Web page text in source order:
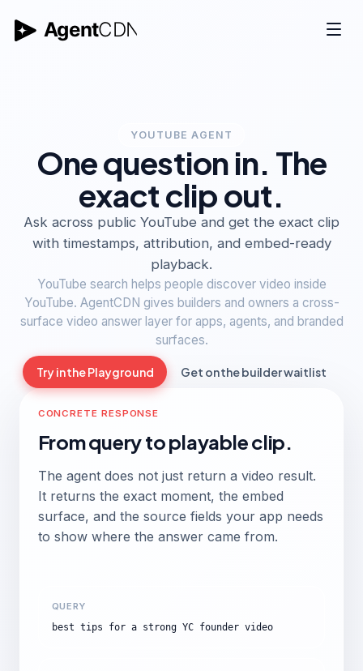
YOUTUBE AGENT
One question in. The
exact clip out.
Ask across public YouTube and get the exact clip
with timestamps, attribution, and embed-ready
playback.
YouTube search helps people discover video inside
YouTube. AgentCDN gives builders and owners a cross-
surface video answer layer for apps, agents, and branded
surfaces.
Try in the Playground Get on the builder waitlist
CONCRETE RESPONSE
From query to playable clip.
The agent does not just return a video result.
It returns the exact moment, the embed
surface, and the source fields your app needs
to show where the answer came from.
QUERY
best tips for a strong YC founder video